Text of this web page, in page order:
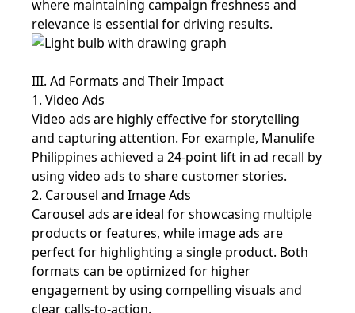
where maintaining campaign freshness and
relevance is essential for driving results.
III. Ad Formats and Their Impact
1. Video Ads
Video ads are highly effective for storytelling
and capturing attention. For example, Manulife
Philippines achieved a 24-point lift in ad recall by
using video ads to share customer stories.
2. Carousel and Image Ads
Carousel ads are ideal for showcasing multiple
products or features, while image ads are
perfect for highlighting a single product. Both
formats can be optimized for higher
engagement by using compelling visuals and
clear calls-to-action.